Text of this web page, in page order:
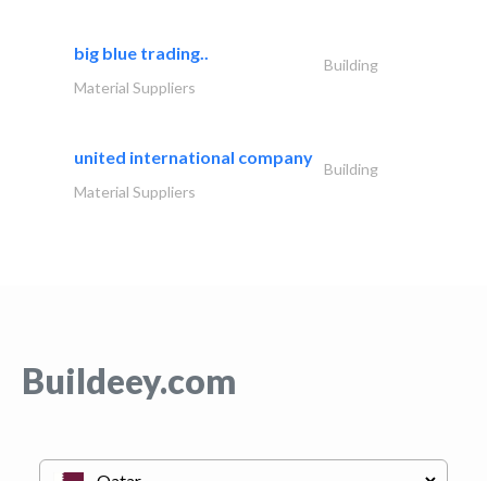
big blue trading..
Building
Material Suppliers
united international company
Building
Material Suppliers
Buildeey.com